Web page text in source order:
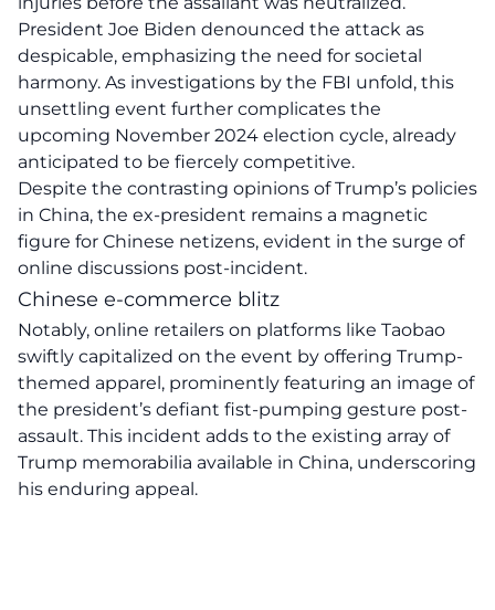
President Joe Biden denounced the attack as
despicable, emphasizing the need for societal
harmony. As investigations by the FBI unfold, this
unsettling event further complicates the
upcoming November 2024 election cycle, already
anticipated to be fiercely competitive.
Despite the contrasting opinions of Trump’s policies
in China, the ex-president remains a magnetic
figure for Chinese netizens, evident in the surge of
online discussions post-incident.
Chinese e-commerce blitz
Notably, online retailers on platforms like Taobao
swiftly capitalized on the event by offering Trump-
themed apparel, prominently featuring an image of
the president’s defiant fist-pumping gesture post-
assault. This incident adds to the existing array of
Trump memorabilia available in China, underscoring
his enduring appeal.